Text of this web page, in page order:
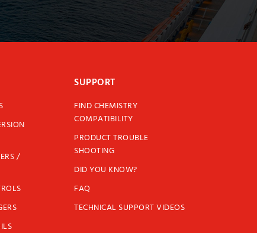
/
SUPPORT
FIND CHEMISTRY
COMPATIBILITY
PRODUCT TROUBLE
SHOOTING
DID YOU KNOW?
FAQ
TECHNICAL SUPPORT VIDEOS